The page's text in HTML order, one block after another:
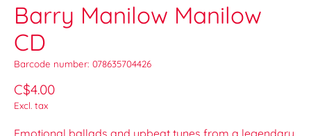
Barry Manilow Manilow
CD
Barcode number: 078635704426
C$4.00
Excl. tax